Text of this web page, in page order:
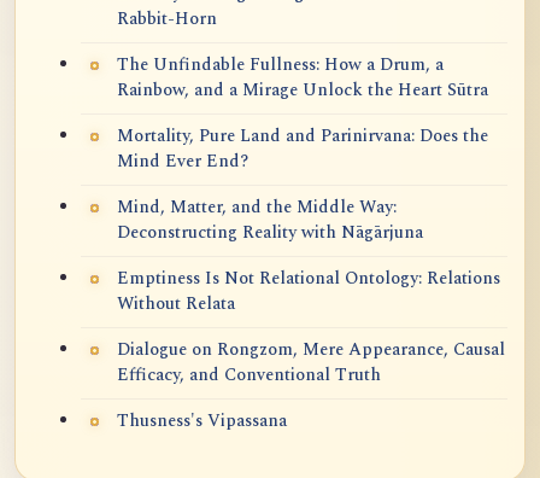
Rabbit-Horn
The Unfindable Fullness: How a Drum, a
Rainbow, and a Mirage Unlock the Heart Sūtra
Mortality, Pure Land and Parinirvana: Does the
Mind Ever End?
Mind, Matter, and the Middle Way:
Deconstructing Reality with Nāgārjuna
Emptiness Is Not Relational Ontology: Relations
Without Relata
Dialogue on Rongzom, Mere Appearance, Causal
Efficacy, and Conventional Truth
Thusness's Vipassana